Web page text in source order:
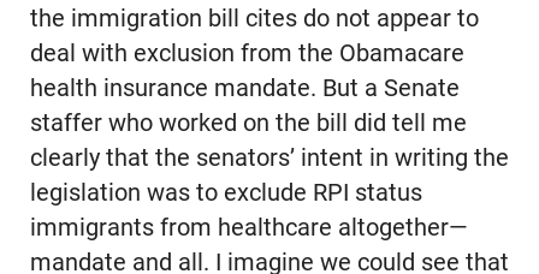
the immigration bill cites do not appear to
deal with exclusion from the Obamacare
health insurance mandate. But a Senate
staffer who worked on the bill did tell me
clearly that the senators’ intent in writing the
legislation was to exclude RPI status
immigrants from healthcare altogether—
mandate and all. I imagine we could see that